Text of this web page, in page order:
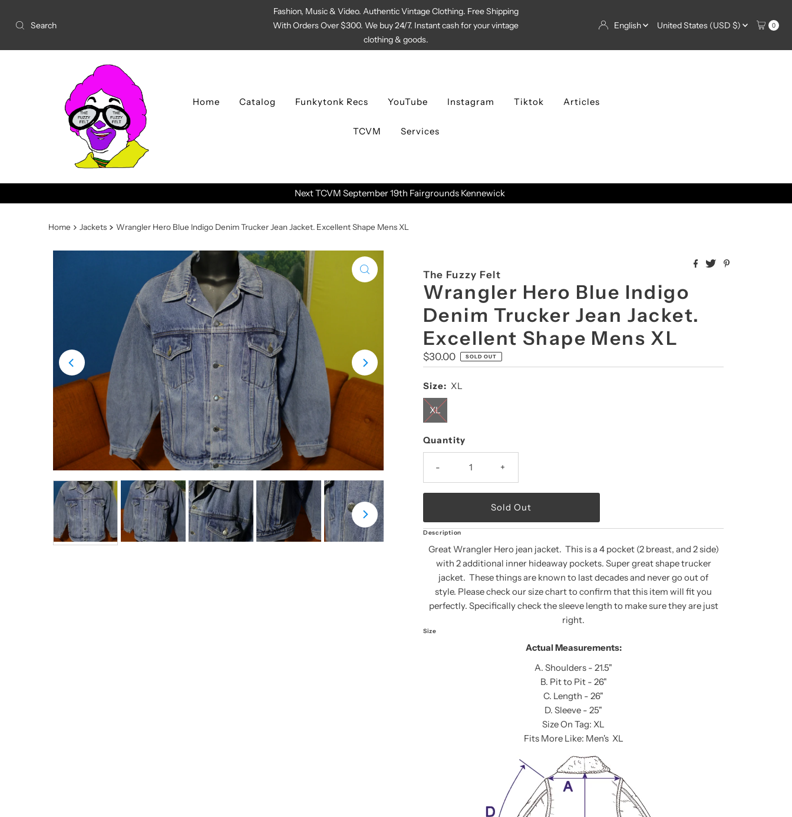
Fashion, Music & Video. Authentic Vintage Clothing. Free Shipping
With Orders Over $300. We buy 24/7. Instant cash for your vintage
clothing & goods.
Language
English Currency
United States (USD $) 0
Home Catalog Funkytonk Recs YouTube Instagram Tiktok Articles
TCVM Services
Next TCVM September 19th Fairgrounds Kennewick
Home Jackets Wrangler Hero Blue Indigo Denim Trucker Jean Jacket. Excellent Shape Mens XL
The Fuzzy Felt
Wrangler Hero Blue Indigo
Denim Trucker Jean Jacket.
Excellent Shape Mens XL
Regular
Price
$30.00 SOLD OUT
Size: XL
XL
Quantity
- +
Description
Great Wrangler Hero jean jacket. This is a 4 pocket (2 breast, and 2 side)
with 2 additional inner hideaway pockets. Super great shape trucker
jacket. These things are known to last decades and never go out of
style. Please check our size chart to confirm that this item will fit you
perfectly. Specifically check the sleeve length to make sure they are just
right.
Size
Actual Measurements:
A. Shoulders - 21.5"
B. Pit to Pit - 26"
C. Length - 26"
D. Sleeve - 25"
Size On Tag: XL
Fits More Like: Men's XL